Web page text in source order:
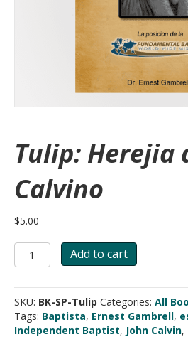
Tulip: Herejia
Calvino
$5.00
Tulip:
Herejia
Juan
Calvino
quantity
Add to cart
SKU: BK-SP-Tulip Categories: All
Tags: Baptista, Ernest Gambrell,
Independent Baptist, John Calvin,